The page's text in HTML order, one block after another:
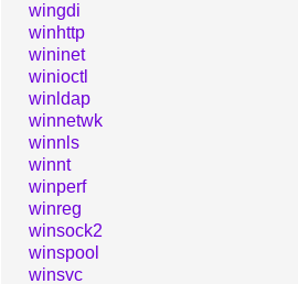
wingdi
winhttp
wininet
winioctl
winldap
winnetwk
winnls
winnt
winperf
winreg
winsock2
winspool
winsvc